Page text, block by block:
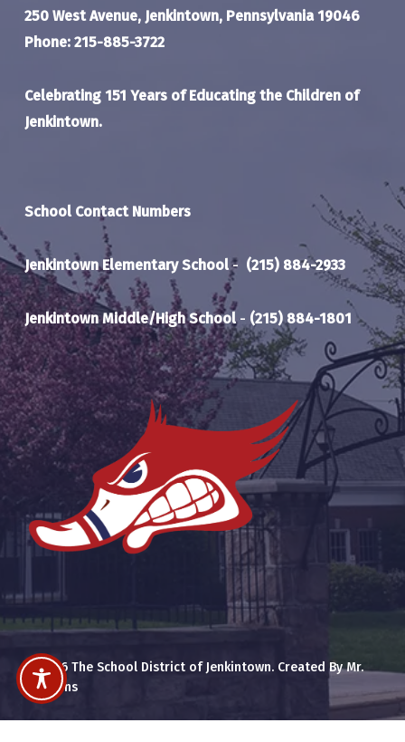
250 West Avenue, Jenkintown, Pennsylvania 19046
Phone: 215-885-3722
Celebrating 151 Years of Educating the Children of
Jenkintown.
School Contact Numbers
Jenkintown Elementary School- (215) 884-2933
Jenkintown Middle/High School- (215) 884-1801
© 2026 The School District of Jenkintown. Created By Mr.
Cummins